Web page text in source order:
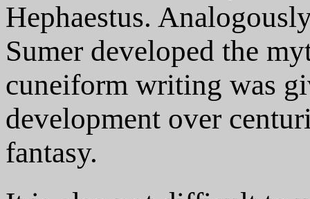
Hephaestus.
Sumer developed the
cuneiform writing was
development over
fantasy.